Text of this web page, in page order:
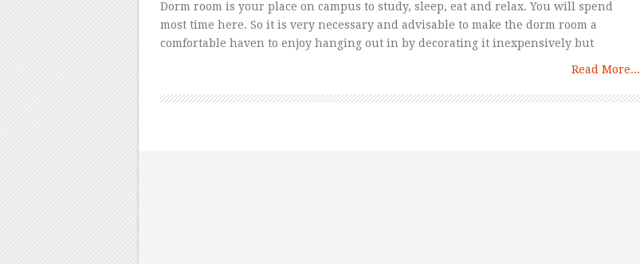
Dorm room is your place on campus to study, sleep, eat and relax. You will spend
most time here. So it is very necessary and advisable to make the dorm room a
comfortable haven to enjoy hanging out in by decorating it inexpensively but
Read More...